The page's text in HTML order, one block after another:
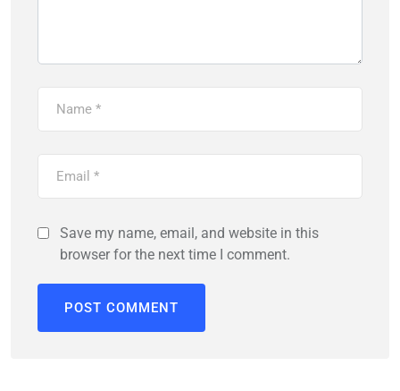
Save my name, email, and website in this
browser for the next time I comment.